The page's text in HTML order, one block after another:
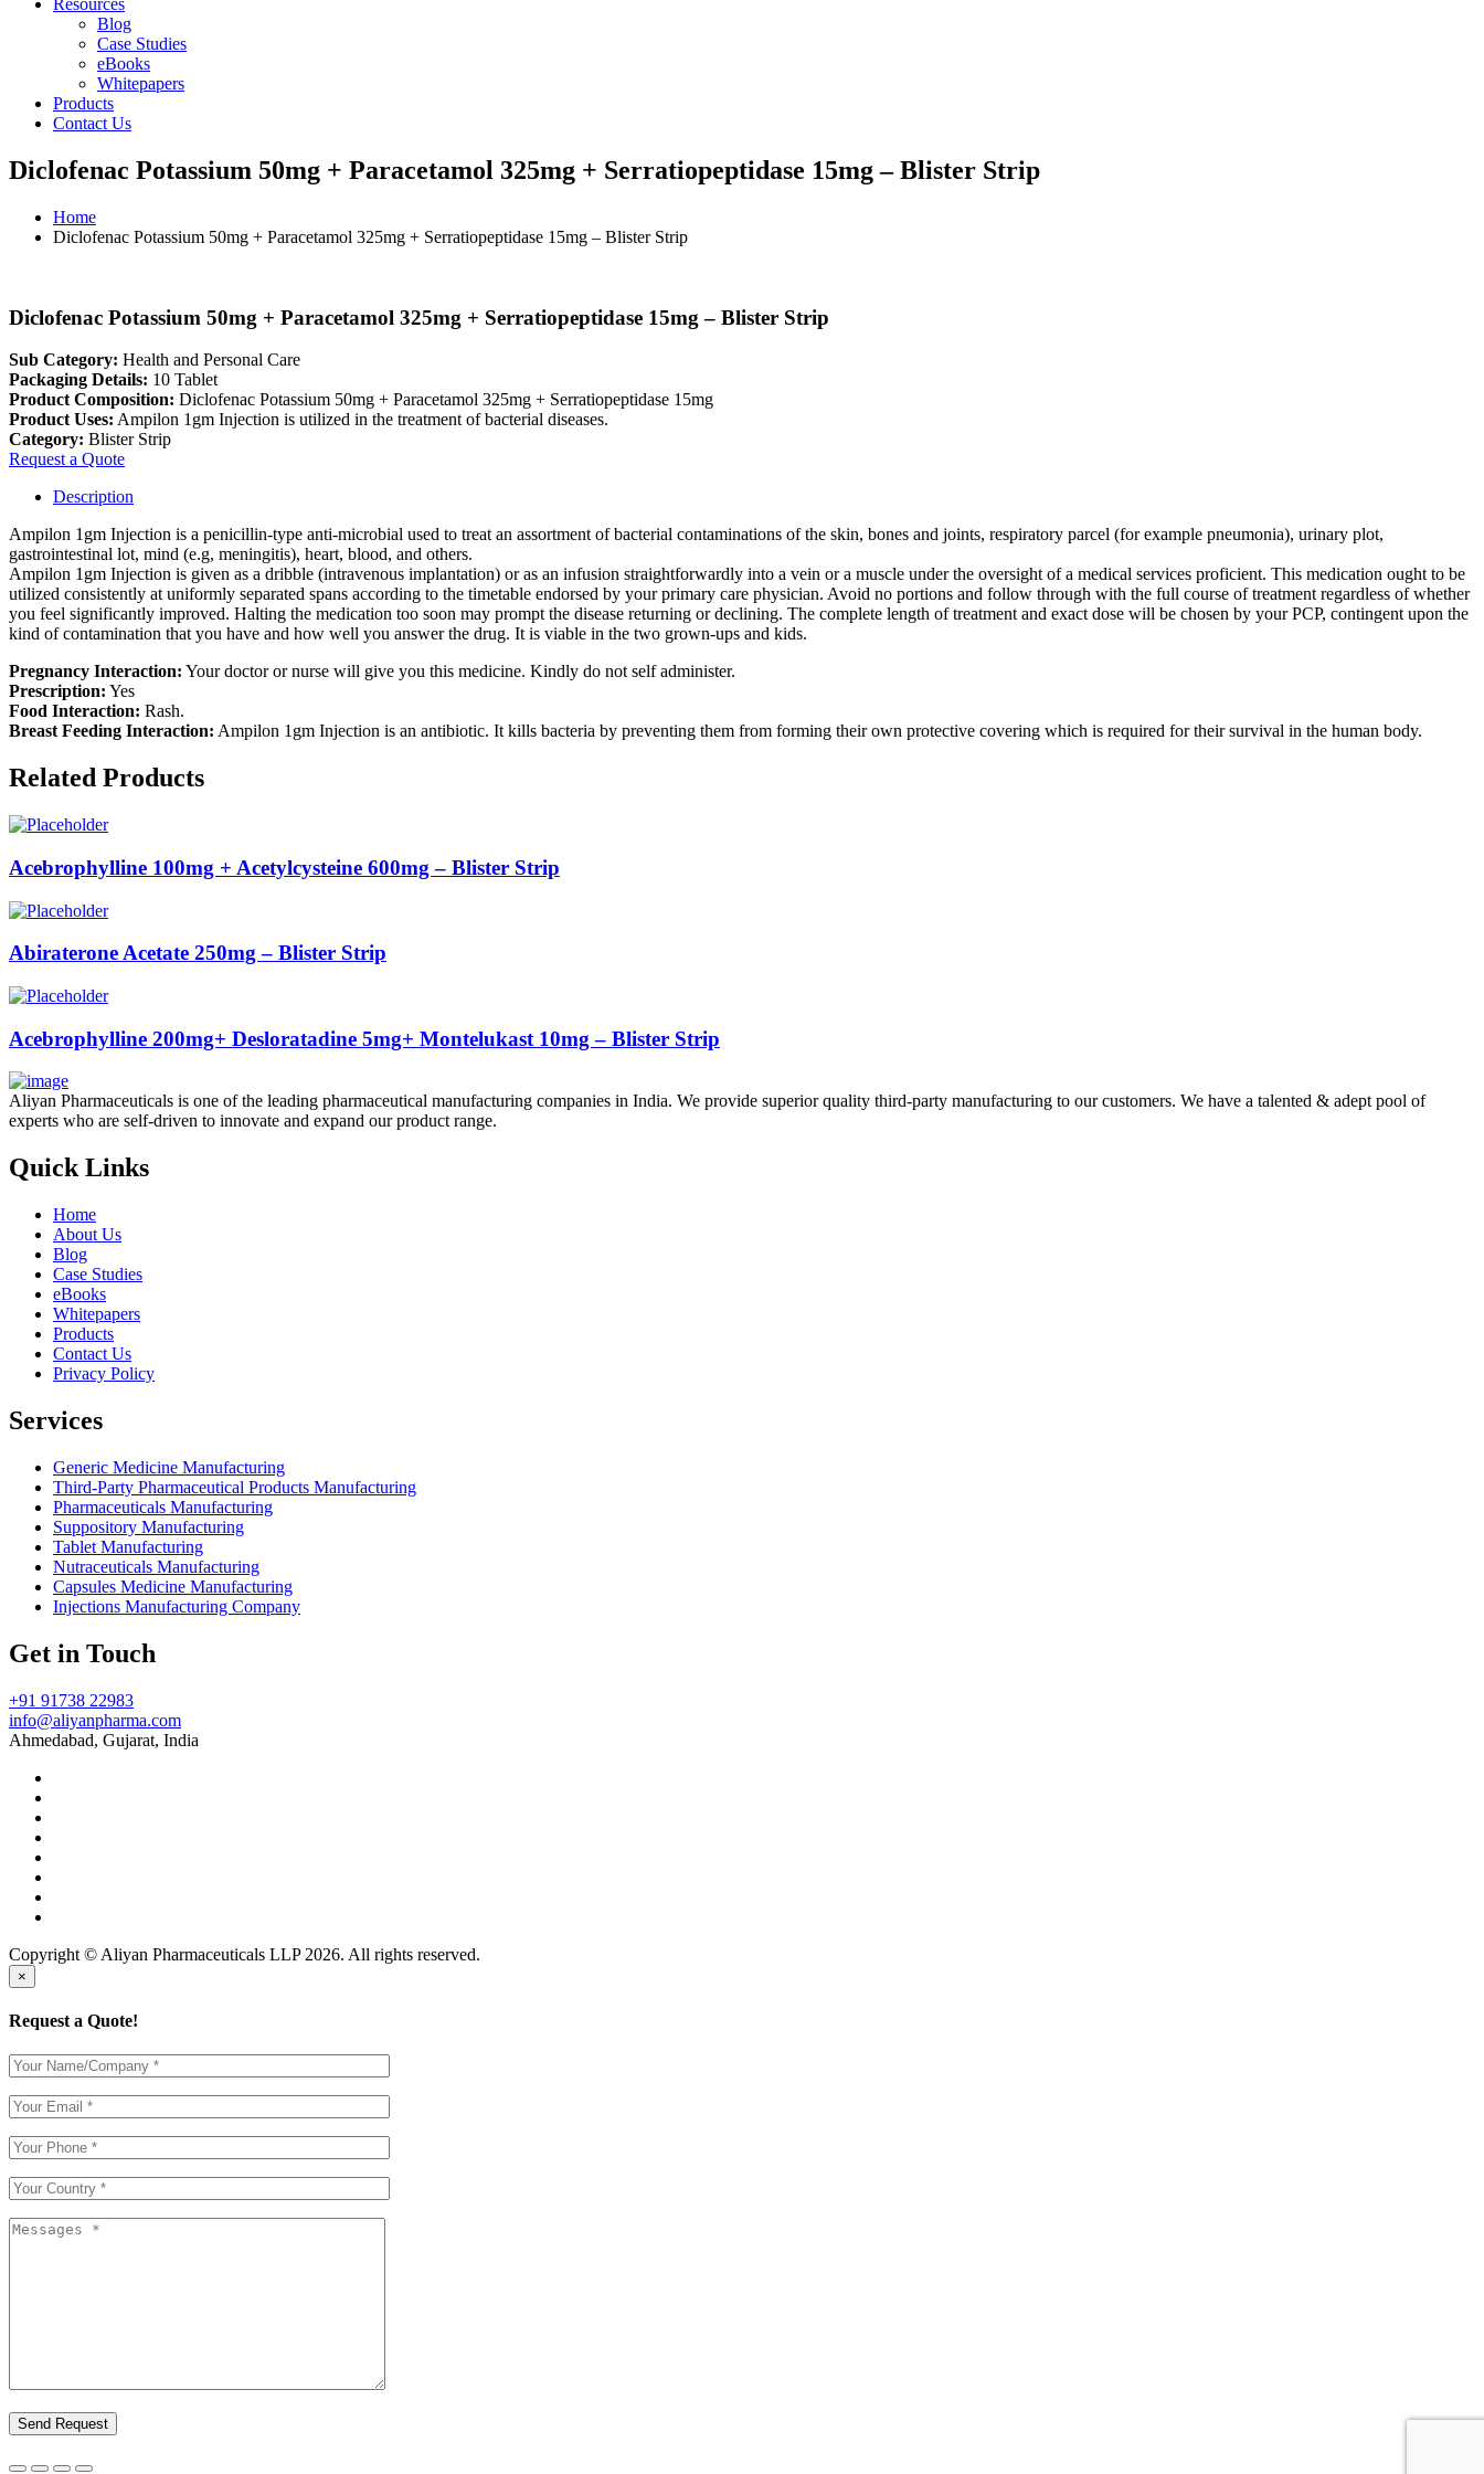
Resources
Blog
Case Studies
eBooks
Whitepapers
Products
Contact Us
Diclofenac Potassium 50mg + Paracetamol 325mg + Serratiopeptidase 15mg – Blister Strip
Home
Diclofenac Potassium 50mg + Paracetamol 325mg + Serratiopeptidase 15mg – Blister Strip
Diclofenac Potassium 50mg + Paracetamol 325mg + Serratiopeptidase 15mg – Blister Strip
Sub Category: Health and Personal Care
Packaging Details: 10 Tablet
Product Composition: Diclofenac Potassium 50mg + Paracetamol 325mg + Serratiopeptidase 15mg
Product Uses: Ampilon 1gm Injection is utilized in the treatment of bacterial diseases.
Category: Blister Strip
Request a Quote
Description
Ampilon 1gm Injection is a penicillin-type anti-microbial used to treat an assortment of bacterial contaminations of the skin, bones and joints, respiratory parcel (for example pneumonia), urinary plot,
gastrointestinal lot, mind (e.g, meningitis), heart, blood, and others.
Ampilon 1gm Injection is given as a dribble (intravenous implantation) or as an infusion straightforwardly into a vein or a muscle under the oversight of a medical services proficient. This medication ought to be
utilized consistently at uniformly separated spans according to the timetable endorsed by your primary care physician. Avoid no portions and follow through with the full course of treatment regardless of whether
you feel significantly improved. Halting the medication too soon may prompt the disease returning or declining. The complete length of treatment and exact dose will be chosen by your PCP, contingent upon the
kind of contamination that you have and how well you answer the drug. It is viable in the two grown-ups and kids.
Pregnancy Interaction: Your doctor or nurse will give you this medicine. Kindly do not self administer.
Prescription: Yes
Food Interaction: Rash.
Breast Feeding Interaction: Ampilon 1gm Injection is an antibiotic. It kills bacteria by preventing them from forming their own protective covering which is required for their survival in the human body.
Related Products
Acebrophylline 100mg + Acetylcysteine 600mg – Blister Strip
Abiraterone Acetate 250mg – Blister Strip
Acebrophylline 200mg+ Desloratadine 5mg+ Montelukast 10mg – Blister Strip
Aliyan Pharmaceuticals is one of the leading pharmaceutical manufacturing companies in India. We provide superior quality third-party manufacturing to our customers. We have a talented & adept pool of
experts who are self-driven to innovate and expand our product range.
Quick Links
Home
About Us
Blog
Case Studies
eBooks
Whitepapers
Products
Contact Us
Privacy Policy
Services
Generic Medicine Manufacturing
Third-Party Pharmaceutical Products Manufacturing
Pharmaceuticals Manufacturing
Suppository Manufacturing
Tablet Manufacturing
Nutraceuticals Manufacturing
Capsules Medicine Manufacturing
Injections Manufacturing Company
Get in Touch
+91 91738 22983
info@aliyanpharma.com
Ahmedabad, Gujarat, India
Copyright © Aliyan Pharmaceuticals LLP 2026. All rights reserved.
×
Request a Quote!